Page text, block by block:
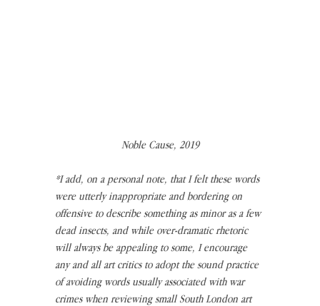
Noble Cause, 2019
*I add, on a personal note, that I felt these words
were utterly inappropriate and bordering on
offensive to describe something as minor as a few
dead insects, and while over-dramatic rhetoric
will always be appealing to some, I encourage
any and all art critics to adopt the sound practice
of avoiding words usually associated with war
crimes when reviewing small South London art